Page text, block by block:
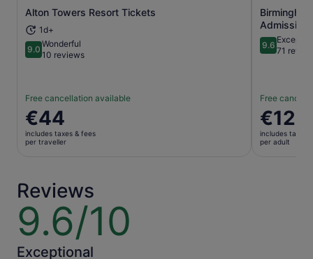
Alton Towers Resort Tickets
1d+
9.09.0 out of 10
Wonderful
10 reviews
Free cancellation available
Price
is
€44
€44
includes taxes & fees
per traveller
Opens in new tab
Admission
9.69.6 out of
71
Free
Price
is
€12
€12
includes taxes
per adult
Reviews
9.6/10
9.6
out
of
10
Exceptional